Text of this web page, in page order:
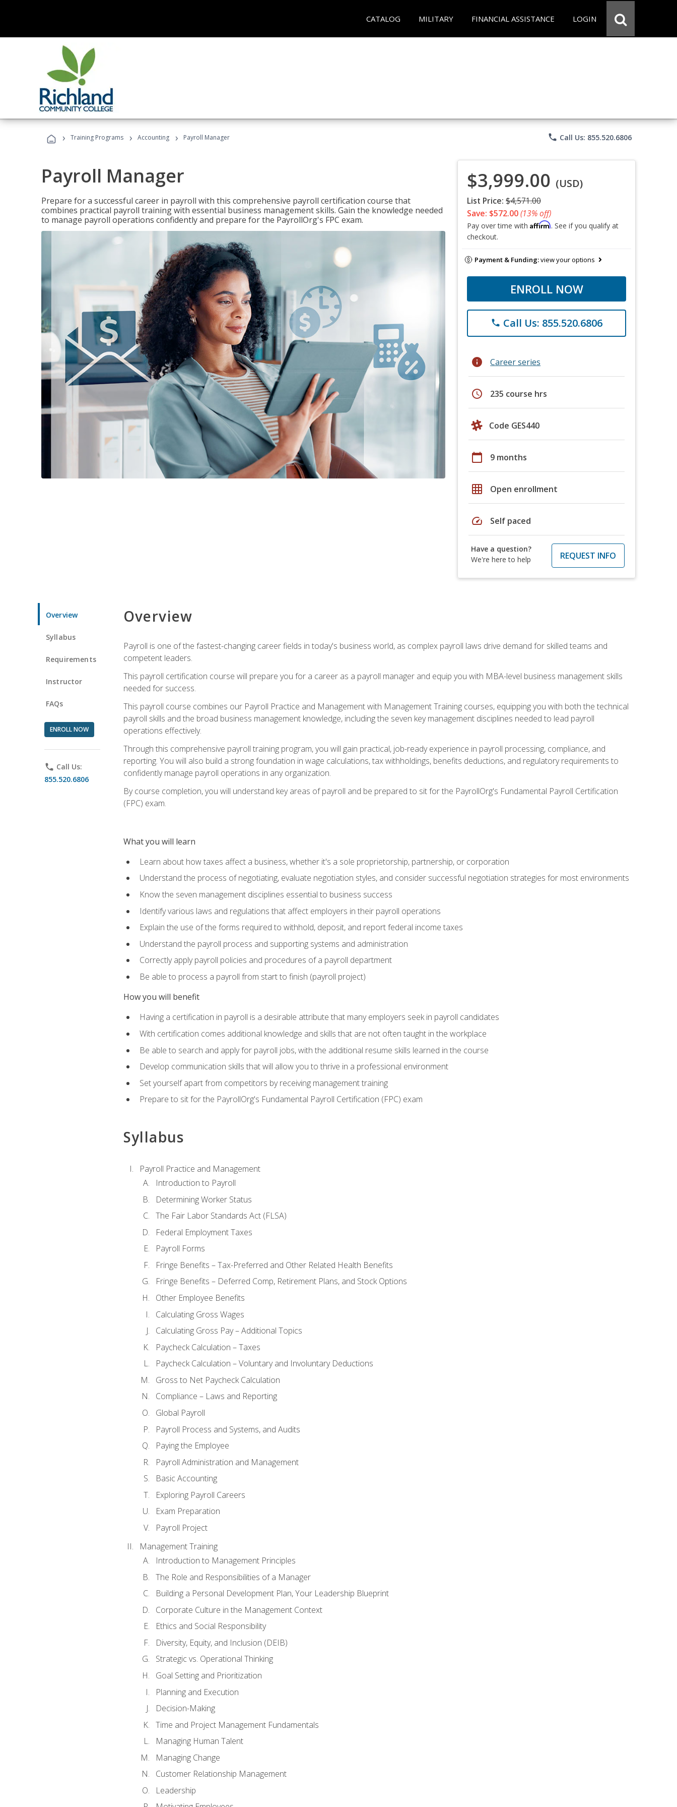
CATALOG MILITARY FINANCIAL ASSISTANCE LOGIN
› Training Programs › Accounting › Payroll Manager phone Call Us: 855.520.6806
Payroll Manager
Prepare for a successful career in payroll with this comprehensive payroll certification course that
combines practical payroll training with essential business management skills. Gain the knowledge needed
to manage payroll operations confidently and prepare for the PayrollOrg's FPC exam.
$3,999.00 (USD)
List Price: $4,571.00
Save: $572.00(13% off)
Pay over time with Affirm. See if you qualify at
checkout.
Payment & Funding:view your options
ENROLL NOW
phone Call Us: 855.520.6806
info Career series
schedule 235 course hrs
Code GES440
calendar_today 9 months
grid_on Open enrollment
speed Self paced
Have a question?
We're here to help
REQUEST INFO
Overview
Syllabus
Requirements
Instructor
FAQs
ENROLL NOW
phone Call Us:
855.520.6806
Overview
Payroll is one of the fastest-changing career fields in today's business world, as complex payroll laws drive demand for skilled teams and
competent leaders.
This payroll certification course will prepare you for a career as a payroll manager and equip you with MBA-level business management skills
needed for success.
This payroll course combines our Payroll Practice and Management with Management Training courses, equipping you with both the technical
payroll skills and the broad business management knowledge, including the seven key management disciplines needed to lead payroll
operations effectively.
Through this comprehensive payroll training program, you will gain practical, job-ready experience in payroll processing, compliance, and
reporting. You will also build a strong foundation in wage calculations, tax withholdings, benefits deductions, and regulatory requirements to
confidently manage payroll operations in any organization.
By course completion, you will understand key areas of payroll and be prepared to sit for the PayrollOrg's Fundamental Payroll Certification
(FPC) exam.
What you will learn
Learn about how taxes affect a business, whether it's a sole proprietorship, partnership, or corporation
Understand the process of negotiating, evaluate negotiation styles, and consider successful negotiation strategies for most environments
Know the seven management disciplines essential to business success
Identify various laws and regulations that affect employers in their payroll operations
Explain the use of the forms required to withhold, deposit, and report federal income taxes
Understand the payroll process and supporting systems and administration
Correctly apply payroll policies and procedures of a payroll department
Be able to process a payroll from start to finish (payroll project)
How you will benefit
Having a certification in payroll is a desirable attribute that many employers seek in payroll candidates
With certification comes additional knowledge and skills that are not often taught in the workplace
Be able to search and apply for payroll jobs, with the additional resume skills learned in the course
Develop communication skills that will allow you to thrive in a professional environment
Set yourself apart from competitors by receiving management training
Prepare to sit for the PayrollOrg's Fundamental Payroll Certification (FPC) exam
Syllabus
Payroll Practice and Management
Introduction to Payroll
Determining Worker Status
The Fair Labor Standards Act (FLSA)
Federal Employment Taxes
Payroll Forms
Fringe Benefits – Tax-Preferred and Other Related Health Benefits
Fringe Benefits – Deferred Comp, Retirement Plans, and Stock Options
Other Employee Benefits
Calculating Gross Wages
Calculating Gross Pay – Additional Topics
Paycheck Calculation – Taxes
Paycheck Calculation – Voluntary and Involuntary Deductions
Gross to Net Paycheck Calculation
Compliance – Laws and Reporting
Global Payroll
Payroll Process and Systems, and Audits
Paying the Employee
Payroll Administration and Management
Basic Accounting
Exploring Payroll Careers
Exam Preparation
Payroll Project
Management Training
Introduction to Management Principles
The Role and Responsibilities of a Manager
Building a Personal Development Plan, Your Leadership Blueprint
Corporate Culture in the Management Context
Ethics and Social Responsibility
Diversity, Equity, and Inclusion (DEIB)
Strategic vs. Operational Thinking
Goal Setting and Prioritization
Planning and Execution
Decision-Making
Time and Project Management Fundamentals
Managing Human Talent
Managing Change
Customer Relationship Management
Leadership